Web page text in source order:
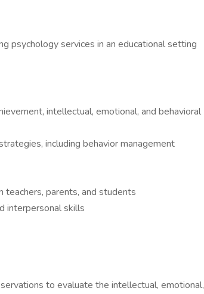
psychology services in an educational setting
intellectual, emotional, and behavioral
including behavior management
parents, and students
interpersonal skills
to evaluate the intellectual, emotional,